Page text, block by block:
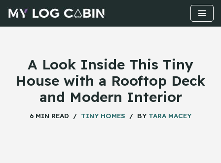
Skip
A Look Inside This Tiny
House with a Rooftop Deck
and Modern Interior
6 MIN READ TINY HOMES BY TARA MACEY